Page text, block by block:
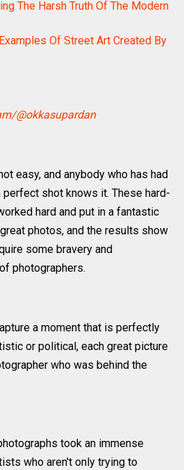
The Harsh Truth Of The Modern
Of Street Art Created By
@okkasupardan
easy, and anybody who has had
shot knows it. These hard-
hard and put in a fantastic
photos, and the results show
some bravery and
photographers.
a moment that is perfectly
or political, each great picture
who was behind the
took an immense
who aren't only trying to